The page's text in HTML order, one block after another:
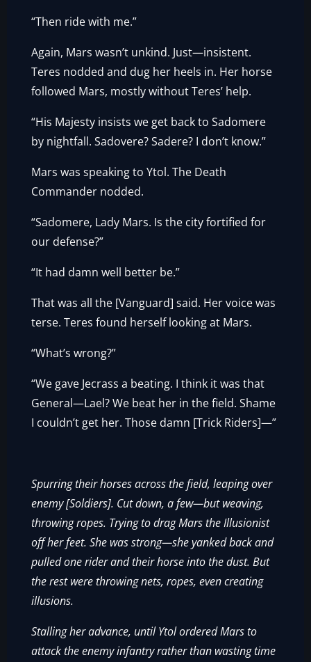
“Then ride with me.”
Again, Mars wasn’t unkind. Just—insistent.
Teres nodded and dug her heels in. Her horse
followed Mars, mostly without Teres’ help.
“His Majesty insists we get back to Sadomere
by nightfall. Sadovere? Sadere? I don’t know.”
Mars was speaking to Ytol. The Death
Commander nodded.
“Sadomere, Lady Mars. Is the city fortified for
our defense?”
“It had damn well better be.”
That was all the [Vanguard] said. Her voice was
terse. Teres found herself looking at Mars.
“What’s wrong?”
“We gave Jecrass a beating. I think it was that
General—Lael? We beat her in the field. Shame
I couldn’t get her. Those damn [Trick Riders]—”
Spurring their horses across the field, leaping over
enemy [Soldiers]. Cut down, a few—but weaving,
throwing ropes. Trying to drag Mars the Illusionist
off her feet. She was strong—she yanked back and
pulled one rider and their horse into the dust. But
the rest were throwing nets, ropes, even creating
illusions.
Stalling her advance, until Ytol ordered Mars to
attack the enemy infantry rather than wasting time